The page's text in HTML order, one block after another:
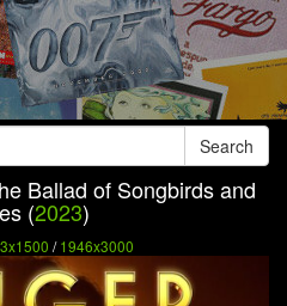
Search
Ballad of Songbirds and
(2023)
/1946x3000